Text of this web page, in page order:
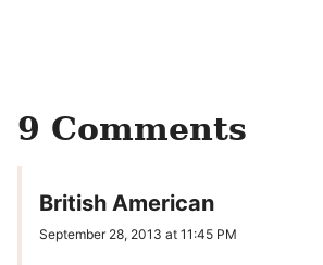
9 Comments
British American
September 28, 2013 at 11:45 PM